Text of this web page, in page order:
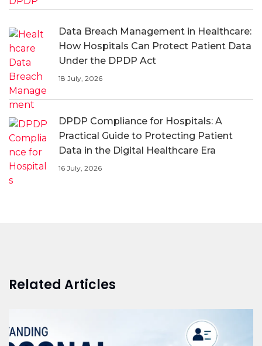
Data Breach Management in Healthcare:
How Hospitals Can Protect Patient Data
Under the DPDP Act
18 July, 2026
DPDP Compliance for Hospitals: A
Practical Guide to Protecting Patient
Data in the Digital Healthcare Era
16 July, 2026
Related Articles